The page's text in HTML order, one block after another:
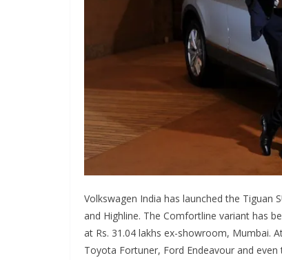
Volkswagen India has launched the Tiguan
and Highline. The Comfortline variant has
at Rs. 31.04 lakhs ex-showroom, Mumbai.
Toyota Fortuner, Ford Endeavour and